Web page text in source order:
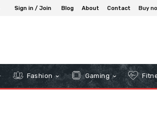
Sign in / Join Blog About Contact Buy
Fashion Gaming